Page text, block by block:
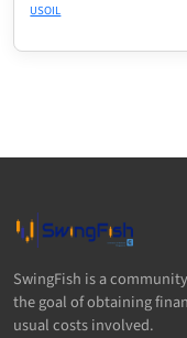
USOIL
SwingFish is a
the goal of obtaining
usual costs involved.